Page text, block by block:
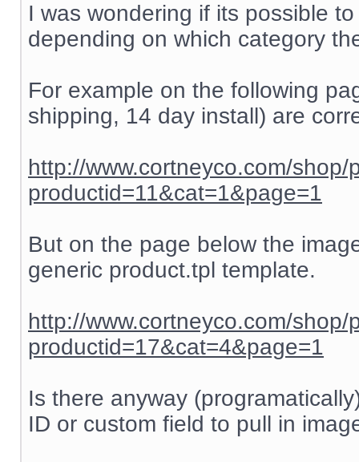
I was wondering if its possible
depending on which category
For example on the following
shipping, 14 day install) are
http://www.cortneyco.com/shop/
productid=11&cat=1&page=1
But on the page below the
generic product.tpl template.
http://www.cortneyco.com/shop/
productid=17&cat=4&page=1
Is there anyway
ID or custom field to pull in